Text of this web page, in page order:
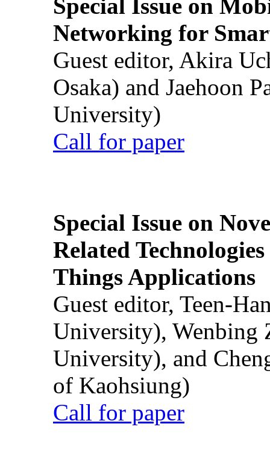
Special Issue on
Networking for
Guest editor, Akira
Osaka) and Jaehoon
University)
Call for paper
Special Issue on
Related
Things Applications
Guest editor, Teen-
University), Wenbing
University), and
of Kaohsiung)
Call for paper